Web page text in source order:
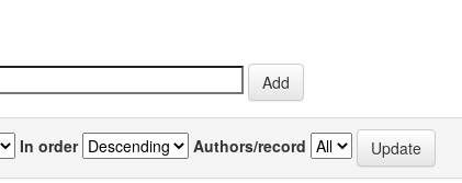
In order Authors/record